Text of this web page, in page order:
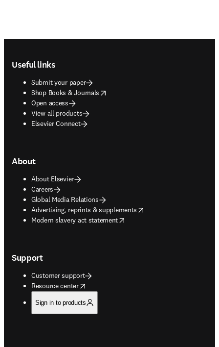
Useful links
Submit your paper
Shop Books & Journals
opens in new tab/window
Open access
View all products
Elsevier Connect
About
About Elsevier
Careers
Global Media Relations
Advertising, reprints & supplements
opens in new tab/window
Modern slavery act statement
opens in new tab/window
Support
Customer support
Resource center
opens in new tab/window
Sign in to products